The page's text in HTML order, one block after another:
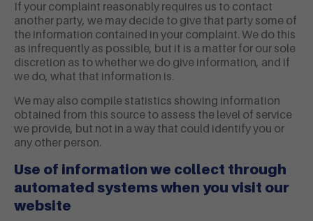
If your complaint reasonably requires us to contact
another party, we may decide to give that party some of
the information contained in your complaint. We do this
as infrequently as possible, but it is a matter for our sole
discretion as to whether we do give information, and if
we do, what that information is.
We may also compile statistics showing information
obtained from this source to assess the level of service
we provide, but not in a way that could identify you or
any other person.
Use of information we collect through
automated systems when you visit our
website